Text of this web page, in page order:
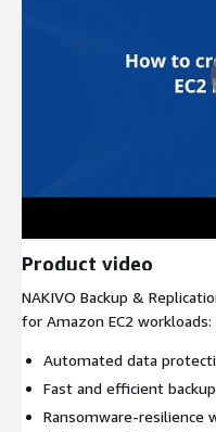
Product video
NAKIVO Backup &
for Amazon EC2 workloads:
Automated data
Fast and efficient backup
Ransomware-